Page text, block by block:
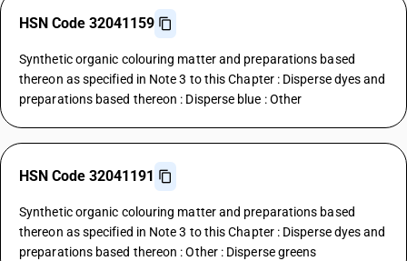
HSN Code 32041159
Synthetic organic colouring matter and preparations based
thereon as specified in Note 3 to this Chapter : Disperse dyes and
preparations based thereon : Disperse blue : Other
HSN Code 32041191
Synthetic organic colouring matter and preparations based
thereon as specified in Note 3 to this Chapter : Disperse dyes and
preparations based thereon : Other : Disperse greens